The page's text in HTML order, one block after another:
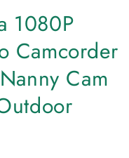
1080P
Camcorder
Cam